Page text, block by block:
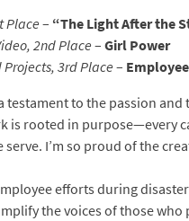
Place– “The Light After the
2nd Place–Girl Power
3rd Place–
testament to the passion and
is rooted in purpose—every
I’m so proud of the
efforts during
the voices of those